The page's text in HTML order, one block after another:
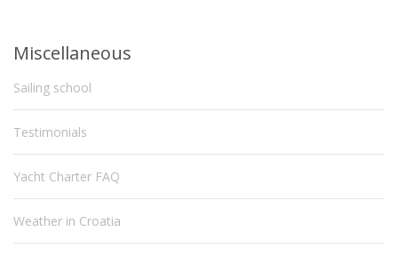
Miscellaneous
Sailing school
Testimonials
Yacht Charter FAQ
Weather in Croatia